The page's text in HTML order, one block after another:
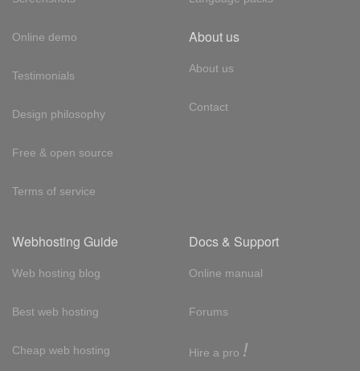
Online demo
Testimonials
Design philosophy
Free & open source
Terms of service
About us
About us
Contact
Webhosting Guide
Web hosting blog
Best web hosting
Cheap web hosting
Docs & Support
Online manual
Forums
Hire a pro !